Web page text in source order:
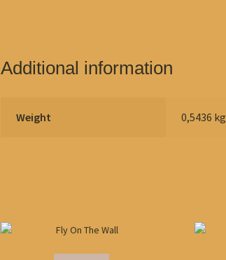
Additional information
Weight 0,5436 kg